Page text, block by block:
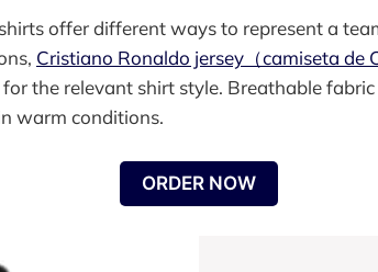
offer different ways to represent a
Cristiano Ronaldo jersey（camiseta de
the relevant shirt style. Breathable
warm conditions.
ORDER NOW